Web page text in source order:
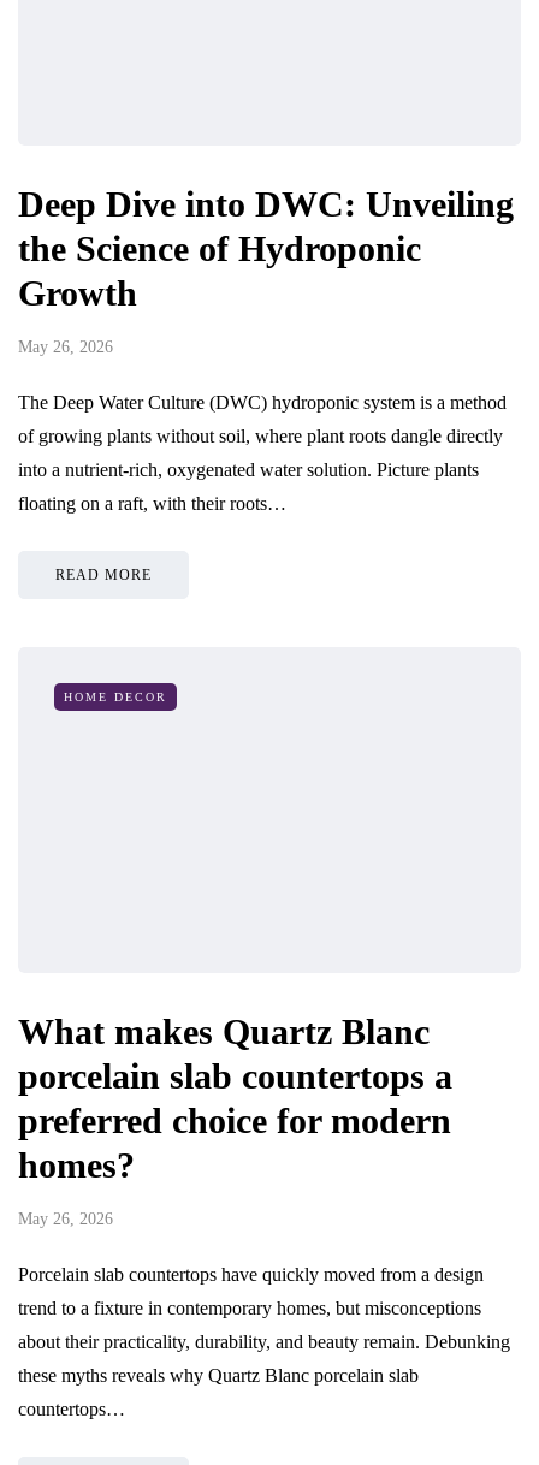
Deep Dive into DWC: Unveiling
the Science of Hydroponic
Growth
May 26, 2026
The Deep Water Culture (DWC) hydroponic system is a method
of growing plants without soil, where plant roots dangle directly
into a nutrient-rich, oxygenated water solution. Picture plants
floating on a raft, with their roots…
READ MORE
HOME DECOR
What makes Quartz Blanc
porcelain slab countertops a
preferred choice for modern
homes?
May 26, 2026
Porcelain slab countertops have quickly moved from a design
trend to a fixture in contemporary homes, but misconceptions
about their practicality, durability, and beauty remain. Debunking
these myths reveals why Quartz Blanc porcelain slab
countertops…